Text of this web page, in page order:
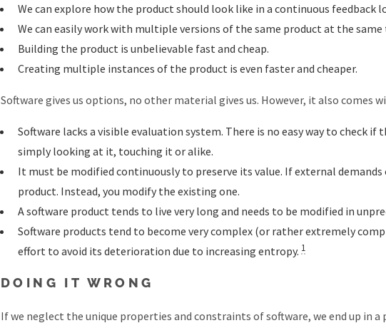
We can explore how the product should look like in a continuous feedback
We can easily work with multiple versions of the same product at the same
Building the product is unbelievable fast and cheap.
Creating multiple instances of the product is even faster and cheaper.
Software gives us options, no other material gives us. However, it also comes
Software lacks a visible evaluation system. There is no easy way to check if
simply looking at it, touching it or alike.
It must be modified continuously to preserve its value. If external demands
product. Instead, you modify the existing one.
A software product tends to live very long and needs to be modified in
Software products tend to become very complex (or rather extremely
effort to avoid its deterioration due to increasing entropy. 1
DOING IT WRONG
If we neglect the unique properties and constraints of software, we end up in